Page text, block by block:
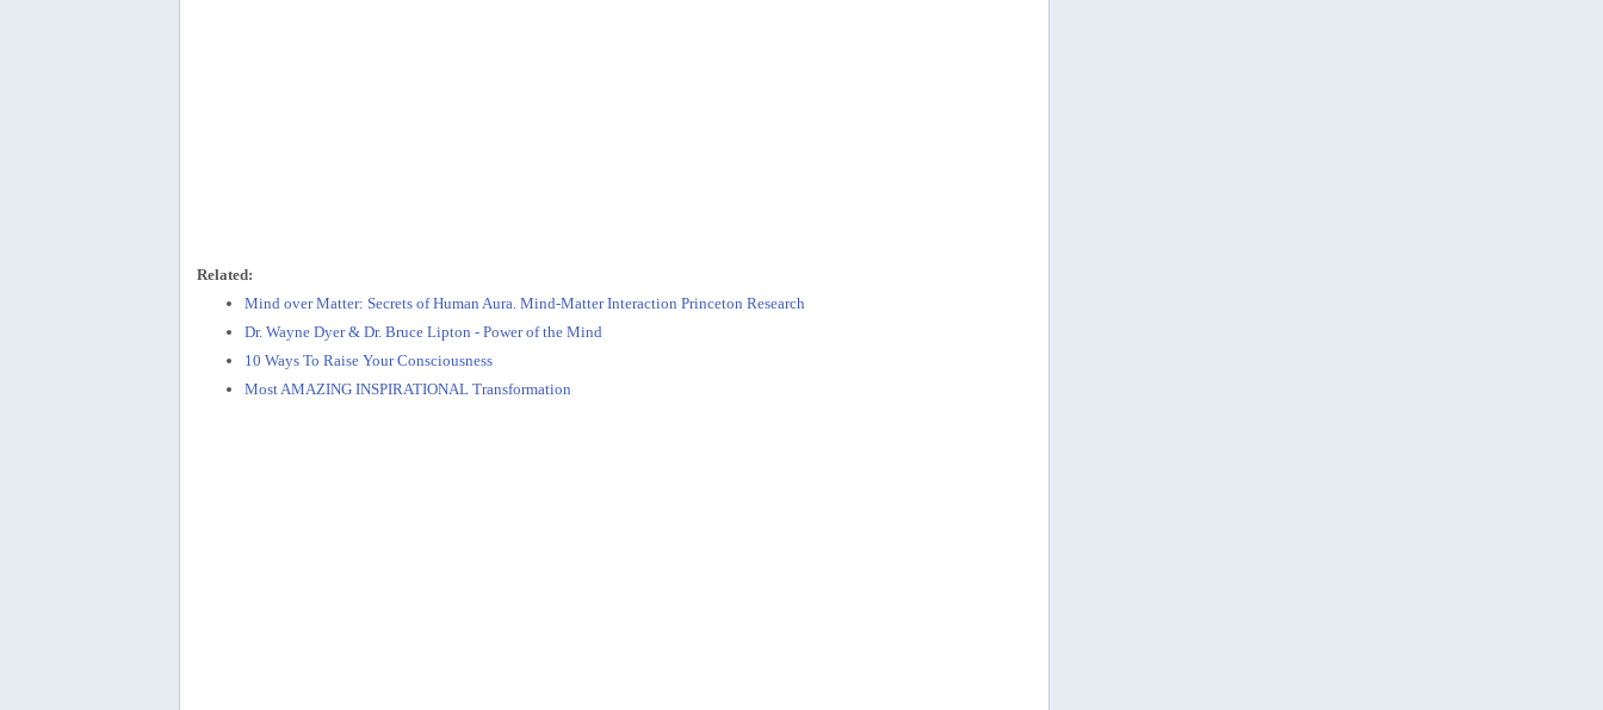
Related:
Mind over Matter: Secrets of Human Aura. Mind-Matter Interaction Princeton Research
Dr. Wayne Dyer & Dr. Bruce Lipton - Power of the Mind
10 Ways To Raise Your Consciousness
Most AMAZING INSPIRATIONAL Transformation